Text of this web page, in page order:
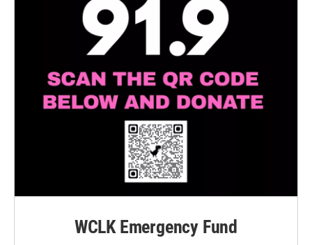
WCLK Emergency Fund